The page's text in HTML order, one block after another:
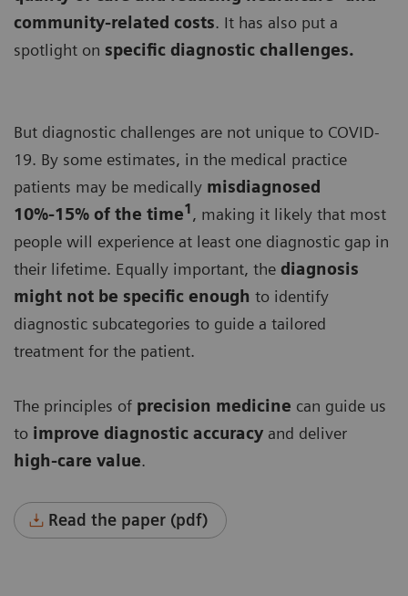
community-related costs. It has also put a
spotlight on specific diagnostic challenges.
But diagnostic challenges are not unique to COVID-
19. By some estimates, in the medical practice
patients may be medically misdiagnosed
10%-15% of the time1 , making it likely that most
people will experience at least one diagnostic gap in
their lifetime. Equally important, the diagnosis
might not be specific enough to identify
diagnostic subcategories to guide a tailored
treatment for the patient.
The principles of precision medicine can guide us
to improve diagnostic accuracy and deliver
high-care value.
Read the paper (pdf)